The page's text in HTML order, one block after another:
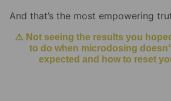
And that’s the most empowering
⚠️ Not seeing the results you
to do when microdosing
expected and how to reset